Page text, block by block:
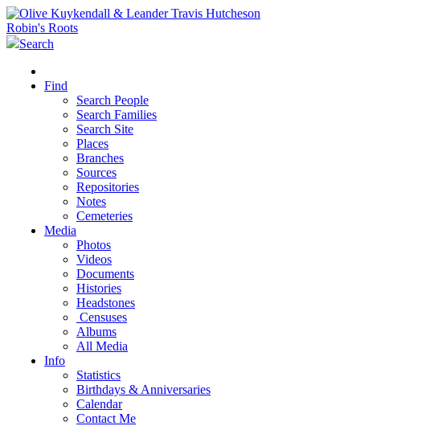
Robin's Roots
Search
Find
Search People
Search Families
Search Site
Places
Branches
Sources
Repositories
Notes
Cemeteries
Media
Photos
Videos
Documents
Histories
Headstones
Censuses
Albums
All Media
Info
Statistics
Birthdays & Anniversaries
Calendar
Contact Me